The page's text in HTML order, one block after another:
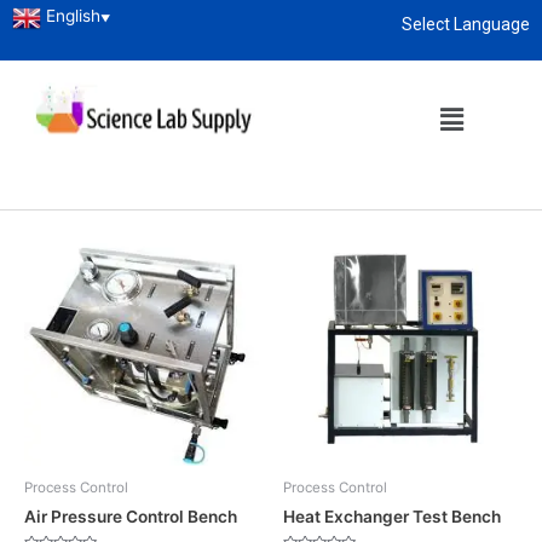
Select Language
English▼
Process Control
Process Control
Air Pressure Control Bench
Process Control
Heat Exchanger Test Bench